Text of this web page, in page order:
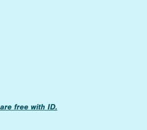
free with ID.